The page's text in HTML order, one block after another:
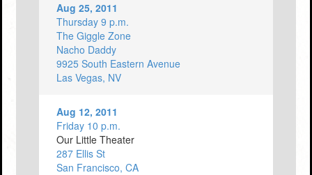
Aug 25, 2011
Thursday 9 p.m.
The Giggle Zone
Nacho Daddy
9925 South Eastern Avenue
Las Vegas, NV
Aug 12, 2011
Friday 10 p.m.
Our Little Theater
287 Ellis St
San Francisco, CA